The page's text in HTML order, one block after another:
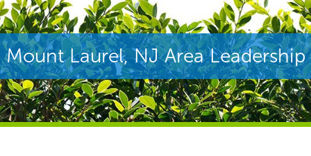
Mount Laurel, NJ Area Leadership